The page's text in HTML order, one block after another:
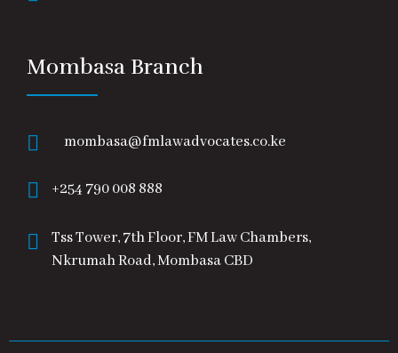
Mombasa Branch
mombasa@fmlawadvocates.co.ke
+254 790 008 888
Tss Tower, 7th Floor, FM Law Chambers,
Nkrumah Road, Mombasa CBD